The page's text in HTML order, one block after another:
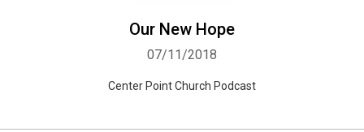
Our New Hope
07/11/2018
Center Point Church Podcast